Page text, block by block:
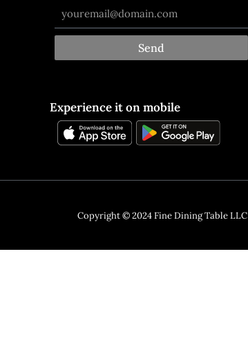
Send
Experience it on mobile
Copyright © 2024 Fine Dining Table LLC